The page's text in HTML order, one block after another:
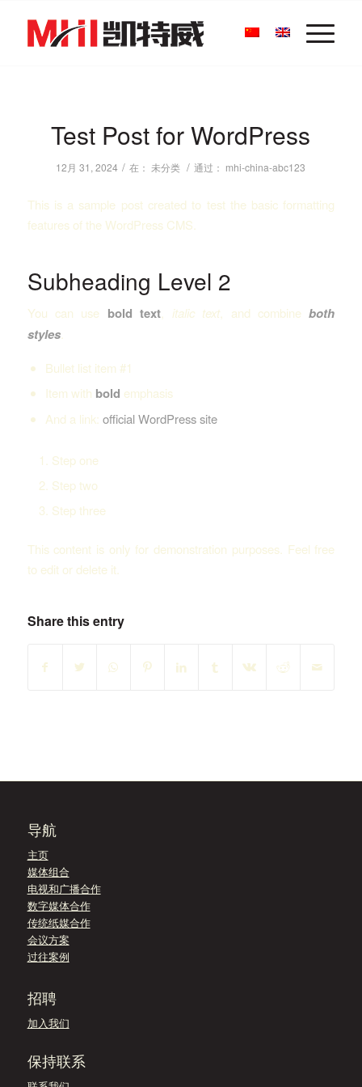
Test Post for WordPress
12月 31, 2024 / 在：未分类 / 通过： mhi-china-abc123
This is a sample post created to test the basic formatting
features of the WordPress CMS.
Subheading Level 2
You can use bold text, italic text, and combineboth
styles.
Bullet list item #1
Item with bold emphasis
And a link: official WordPress site
Step one
Step two
Step three
This content is only for demonstration purposes. Feel free
to edit or delete it.
Share this entry
导航
主页
媒体组合
电视和广播合作
数字媒体合作
传统纸媒合作
会议方案
过往案例
招聘
加入我们
保持联系